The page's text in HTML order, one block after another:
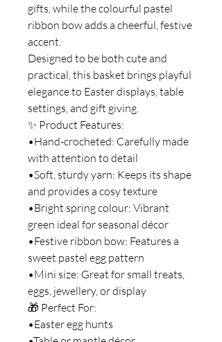
gifts, while the colourful pastel
ribbon bow adds a cheerful, festive
accent.
Designed to be both cute and
practical, this basket brings playful
elegance to Easter displays, table
settings, and gift giving.
✨ Product Features:
•Hand-crocheted: Carefully made
with attention to detail
•Soft, sturdy yarn: Keeps its shape
and provides a cosy texture
•Bright spring colour: Vibrant
green ideal for seasonal décor
•Festive ribbon bow: Features a
sweet pastel egg pattern
•Mini size: Great for small treats,
eggs, jewellery, or display
🎁 Perfect For:
•Easter egg hunts